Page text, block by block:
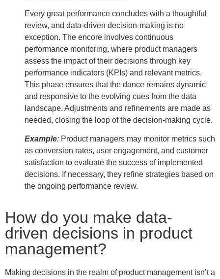
Every great performance concludes with a thoughtful
review, and data-driven decision-making is no
exception. The encore involves continuous
performance monitoring, where product managers
assess the impact of their decisions through key
performance indicators (KPIs) and relevant metrics.
This phase ensures that the dance remains dynamic
and responsive to the evolving cues from the data
landscape. Adjustments and refinements are made as
needed, closing the loop of the decision-making cycle.
Example: Product managers may monitor metrics such
as conversion rates, user engagement, and customer
satisfaction to evaluate the success of implemented
decisions. If necessary, they refine strategies based on
the ongoing performance review.
How do you make data-
driven decisions in product
management?
Making decisions in the realm of product management isn’t a